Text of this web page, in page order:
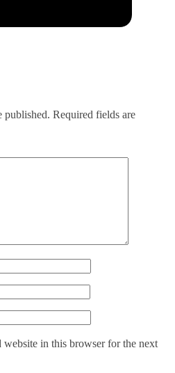
published. Required fields are
website in this browser for the next